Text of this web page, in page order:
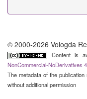
© 2000-2026 Vologda
Content is
NonCommercial-NoDerivatives
The metadata of the
without additional permission